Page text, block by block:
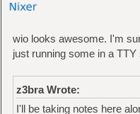
wio looks awesome. I'm
just running some in a
z3bra Wrote:
I'll be taking notes here